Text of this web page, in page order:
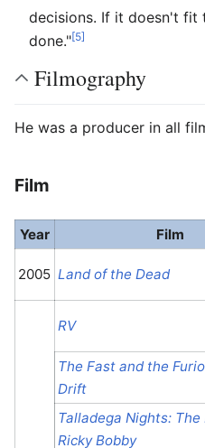
decisions. If it doesn't fit
done."[5]
Filmography
He was a producer in all
Film
Year Film
2005 Land of the Dead
RV
The Fast and the
Drift
Talladega Nights: The
Ricky Bobby